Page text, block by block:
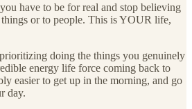
have to be for real and stop believing
things or to people. This is YOUR life,
doing the things you genuinely
energy life force coming back to
easier to get up in the morning, and go
day.